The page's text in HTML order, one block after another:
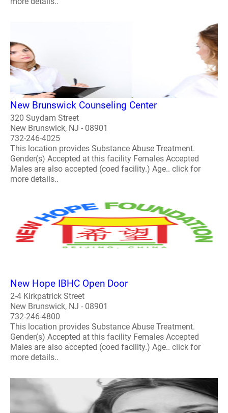
New Brunswick Counseling Center
320 Suydam Street
New Brunswick, NJ - 08901
732-246-4025
This location provides Substance Abuse Treatment.
Gender(s) Accepted at this facility Females Accepted
Males are also accepted (coed facility.) Age.. click for
more details..
New Hope IBHC Open Door
2-4 Kirkpatrick Street
New Brunswick, NJ - 08901
732-246-4800
This location provides Substance Abuse Treatment.
Gender(s) Accepted at this facility Females Accepted
Males are also accepted (coed facility.) Age.. click for
more details..